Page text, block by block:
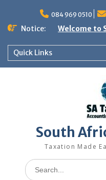
content
084 969 0510
Notice: Welcome to
Quick Links
South
Taxation Made
Search
for: